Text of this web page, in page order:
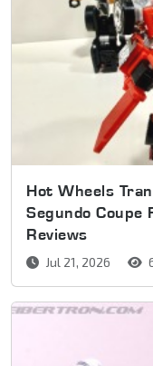
Hot Wheels
Segundo Coupe
Reviews
Jul 21, 2026